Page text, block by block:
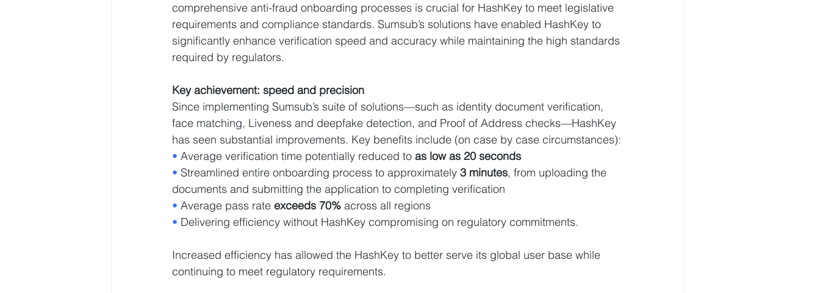
comprehensive anti-fraud onboarding processes is crucial for HashKey to meet legislative
requirements and compliance standards. Sumsub’s solutions have enabled HashKey to
significantly enhance verification speed and accuracy while maintaining the high standards
required by regulators.
Key achievement: speed and precision
Since implementing Sumsub’s suite of solutions—such as identity document verification,
face matching, Liveness and deepfake detection, and Proof of Address checks—HashKey
has seen substantial improvements. Key benefits include (on case by case circumstances):
• Average verification time potentially reduced to as low as 20 seconds
• Streamlined entire onboarding process to approximately 3 minutes, from uploading the
documents and submitting the application to completing verification
• Average pass rate exceeds 70% across all regions
• Delivering efficiency without HashKey compromising on regulatory commitments.
Increased efficiency has allowed the HashKey to better serve its global user base while
continuing to meet regulatory requirements.